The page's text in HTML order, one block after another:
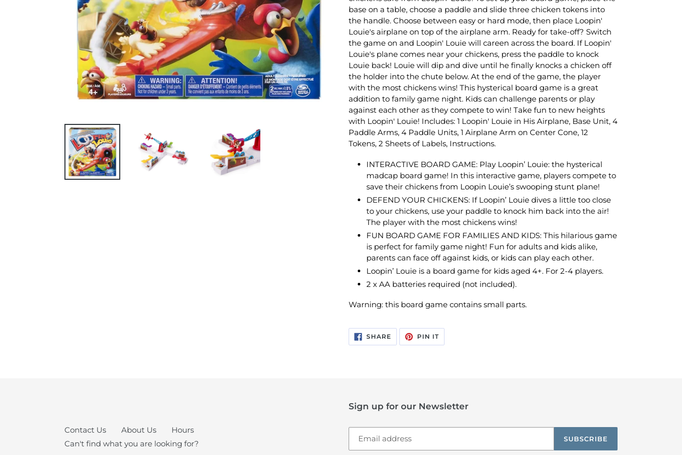
base on a table, choose a paddle and slide three chicken tokens into
the handle. Choose between easy or hard mode, then place Loopin'
Louie's airplane on top of the airplane arm. Ready for take-off? Switch
the game on and Loopin' Louie will careen across the board. If Loopin'
Louie's plane comes near your chickens, press the paddle to knock
Louie back! Louie will dip and dive until he finally knocks a chicken off
the holder into the chute below. At the end of the game, the player
with the most chickens wins! This hysterical board game is a great
addition to family game night. Kids can challenge parents or play
against each other as they compete to win! Take fun to new heights
with Loopin' Louie! Includes: 1 Loopin' Louie in His Airplane, Base Unit, 4
Paddle Arms, 4 Paddle Units, 1 Airplane Arm on Center Cone, 12
Tokens, 2 Sheets of Labels, Instructions.
INTERACTIVE BOARD GAME: Play Loopin’ Louie: the hysterical
madcap board game! In this interactive game, players compete to
save their chickens from Loopin Louie’s swooping stunt plane!
DEFEND YOUR CHICKENS: If Loopin’ Louie dives a little too close
to your chickens, use your paddle to knock him back into the air!
The player with the most chickens wins!
FUN BOARD GAME FOR FAMILIES AND KIDS: This hilarious game
is perfect for family game night! Fun for adults and kids alike,
parents can face off against kids, or kids can play each other.
Loopin’ Louie is a board game for kids aged 4+. For 2-4 players.
2 x AA batteries required (not included).
Warning: this board game contains small parts.
SHARESHARE
ON
FACEBOOK
PIN ITPIN
PINTEREST
Contact Us About Us
Hours
Can't find what you are looking for?
Sign up for our Newsletter
SUBSCRIBE